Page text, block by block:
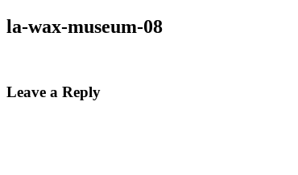
la-wax-museum-08
Leave a Reply